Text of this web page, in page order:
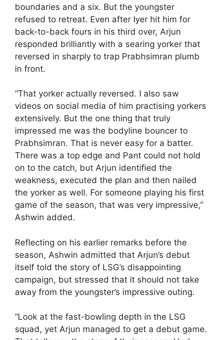
boundaries and a six. But the youngster
refused to retreat. Even after Iyer hit him for
back-to-back fours in his third over, Arjun
responded brilliantly with a searing yorker that
reversed in sharply to trap Prabhsimran plumb
in front.
“That yorker actually reversed. I also saw
videos on social media of him practising yorkers
extensively. But the one thing that truly
impressed me was the bodyline bouncer to
Prabhsimran. That is never easy for a batter.
There was a top edge and Pant could not hold
on to the catch, but Arjun identified the
weakness, executed the plan and then nailed
the yorker as well. For someone playing his first
game of the season, that was very impressive,”
Ashwin added.
Reflecting on his earlier remarks before the
season, Ashwin admitted that Arjun’s debut
itself told the story of LSG’s disappointing
campaign, but stressed that it should not take
away from the youngster’s impressive outing.
“Look at the fast-bowling depth in the LSG
squad, yet Arjun managed to get a debut game.